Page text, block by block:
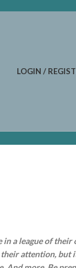
LOGIN /
in a league of their
attention, but